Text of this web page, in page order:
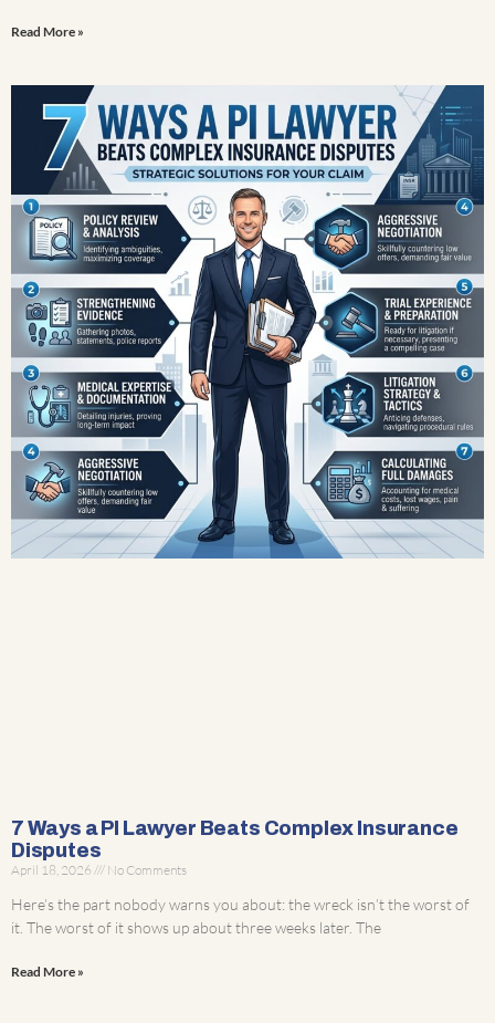
Read More »
7 Ways a PI Lawyer Beats Complex Insurance
Disputes
April 18, 2026 No Comments
Here’s the part nobody warns you about: the wreck isn’t the worst of
it. The worst of it shows up about three weeks later. The
Read More »